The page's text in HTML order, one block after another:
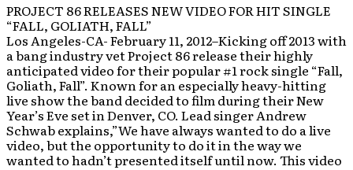
PROJECT 86 RELEASES NEW VIDEO FOR HIT SINGLE
“FALL, GOLIATH, FALL”
Los Angeles-CA- February 11, 2012–Kicking off 2013 with
a bang industry vet Project 86 release their highly
anticipated video for their popular #1 rock single “Fall,
Goliath, Fall”. Known for an especially heavy-hitting
live show the band decided to film during their New
Year’s Eve set in Denver, CO. Lead singer Andrew
Schwab explains,”We have always wanted to do a live
video, but the opportunity to do it in the way we
wanted to hadn’t presented itself until now. This video